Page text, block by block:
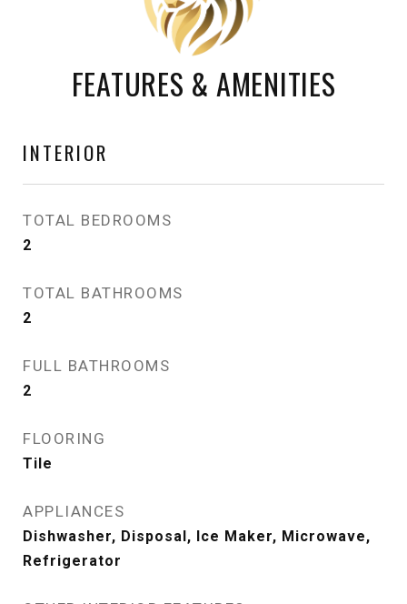
FEATURES & AMENITIES
INTERIOR
TOTAL BEDROOMS
2
TOTAL BATHROOMS
2
FULL BATHROOMS
2
FLOORING
Tile
APPLIANCES
Dishwasher, Disposal, Ice Maker, Microwave,
Refrigerator